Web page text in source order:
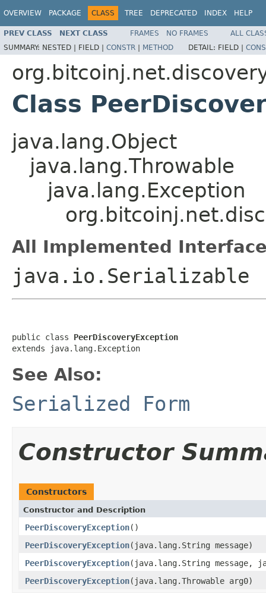
OVERVIEW PACKAGE CLASS TREE DEPRECATED INDEX HELP
PREV CLASS NEXT CLASS FRAMES NO FRAMES
ALL
SUMMARY: NESTED | FIELD | CONSTR | METHOD DETAIL: FIELD |
Class
java.lang.Object
java.lang.Throwable
java.lang.Exception
All Implemented
java.io.Serializable
public class PeerDiscoveryException
extends java.lang.Exception
See Also:
Serialized Form
Constructor
Constructors
Constructor and Description
PeerDiscoveryException()
PeerDiscoveryException(java.lang.String message)
PeerDiscoveryException(java.lang.String message,
PeerDiscoveryException(java.lang.Throwable arg0)